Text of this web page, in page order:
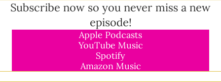
Subscribe now so you never miss a new
episode!
Apple Podcasts
YouTube Music
Spotify
Amazon Music